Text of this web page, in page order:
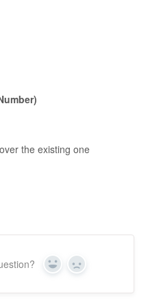
the existing one
Yes No